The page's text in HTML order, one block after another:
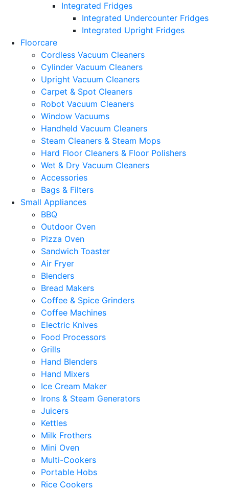
Integrated Fridges
Integrated Undercounter Fridges
Integrated Upright Fridges
Floorcare
Cordless Vacuum Cleaners
Cylinder Vacuum Cleaners
Upright Vacuum Cleaners
Carpet & Spot Cleaners
Robot Vacuum Cleaners
Window Vacuums
Handheld Vacuum Cleaners
Steam Cleaners & Steam Mops
Hard Floor Cleaners & Floor Polishers
Wet & Dry Vacuum Cleaners
Accessories
Bags & Filters
Small Appliances
BBQ
Outdoor Oven
Pizza Oven
Sandwich Toaster
Air Fryer
Blenders
Bread Makers
Coffee & Spice Grinders
Coffee Machines
Electric Knives
Food Processors
Grills
Hand Blenders
Hand Mixers
Ice Cream Maker
Irons & Steam Generators
Juicers
Kettles
Milk Frothers
Mini Oven
Multi-Cookers
Portable Hobs
Rice Cookers